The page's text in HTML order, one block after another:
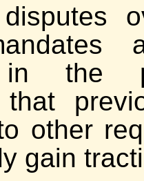
in the
that
other
gain